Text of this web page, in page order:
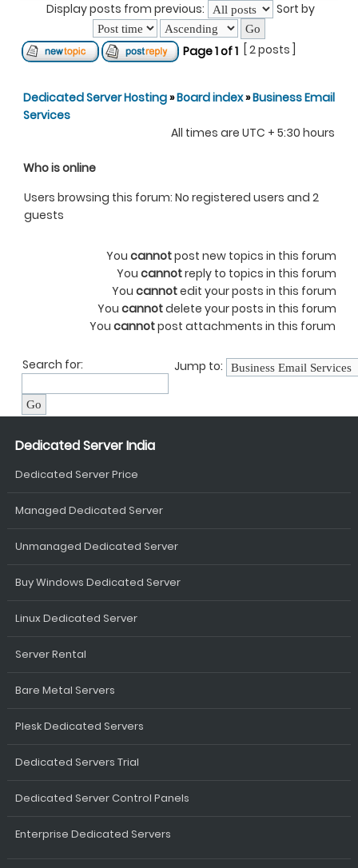
Display posts from previous:
Sort by
Page1of1 [ 2 posts ]
Dedicated Server Hosting»Board index»Business Email
Services
All times are UTC + 5:30 hours
Who is online
Users browsing this forum: No registered users and 2
guests
You cannotpost new topics in this forum
You cannotreply to topics in this forum
You cannotedit your posts in this forum
You cannotdelete your posts in this forum
You cannotpost attachments in this forum
Search for: Jump to:
Dedicated Server India
Dedicated Server Price
Managed Dedicated Server
Unmanaged Dedicated Server
Buy Windows Dedicated Server
Linux Dedicated Server
Server Rental
Bare Metal Servers
Plesk Dedicated Servers
Dedicated Servers Trial
Dedicated Server Control Panels
Enterprise Dedicated Servers